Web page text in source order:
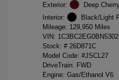
Exterior:
Deep
Interior:
Black/Light
Mileage: 129,950 Miles
VIN:
Stock: # 26D871C
Model Code: #JSCL27
DriveTrain: FWD
Engine: Gas/Ethanol V6